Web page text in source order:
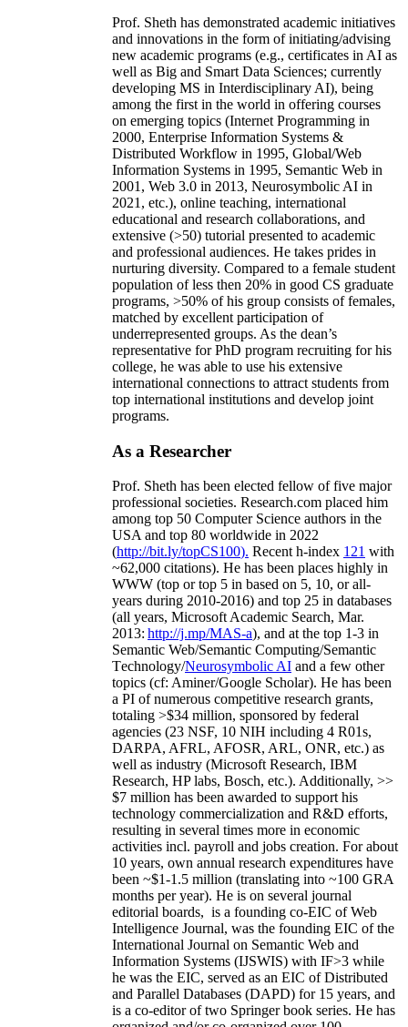
Prof. Sheth has demonstrated academic initiatives
and innovations in the form of initiating/advising
new academic programs (e.g., certificates in AI as
well as Big and Smart Data Sciences; currently
developing MS in Interdisciplinary AI), being
among the first in the world in offering courses
on emerging topics (Internet Programming in
2000, Enterprise Information Systems &
Distributed Workflow in 1995, Global/Web
Information Systems in 1995, Semantic Web in
2001, Web 3.0 in 2013, Neurosymbolic AI in
2021, etc.), online teaching, international
educational and research collaborations, and
extensive (>50) tutorial presented to academic
and professional audiences. He takes prides in
nurturing diversity. Compared to a female student
population of less then 20% in good CS graduate
programs, >50% of his group consists of females,
matched by excellent participation of
underrepresented groups. As the dean’s
representative for PhD program recruiting for his
college, he was able to use his extensive
international connections to attract students from
top international institutions and develop joint
programs.
As a Researcher
Prof. Sheth has been elected fellow offive major
professional societies. Research.com placed him
among top 50 Computer Science authors in the
USA and top 80 worldwide in 2022
(http://bit.ly/topCS100). Recent h-index 121 with
~62,000 citations). He has been places highly in
WWW (top or top 5 in based on 5, 10, or all-
years during 2010-2016) and top 25 in databases
(all years, Microsoft Academic Search, Mar.
2013: http://j.mp/MAS-a), and at the top 1-3 in
Semantic Web/Semantic Computing/Semantic
Technology/Neurosymbolic AI and a few other
topics (cf: Aminer/Google Scholar). He has been
a PI ofnumerous competitive research grants,
totaling >$34 million, sponsored by federal
agencies (23 NSF, 10 NIH including 4 R01s,
DARPA, AFRL, AFOSR, ARL, ONR, etc.) as
well as industry (Microsoft Research, IBM
Research, HP labs, Bosch, etc.). Additionally, >>
$7 million has been awarded to support his
technology commercialization and R&D efforts,
resulting in several times more in economic
activities incl. payroll and jobs creation. For about
10 years, own annual research expenditures have
been ~$1-1.5 million (translating into ~100 GRA
months per year). He is on several journal
editorial boards, is a founding co-EIC of Web
Intelligence Journal, was the founding EIC of the
International Journal on Semantic Web and
Information Systems (IJSWIS) with IF>3 while
he was the EIC, served as an EIC ofDistributed
and Parallel Databases (DAPD) for 15 years, and
is a co-editor of two Springer book series. He has